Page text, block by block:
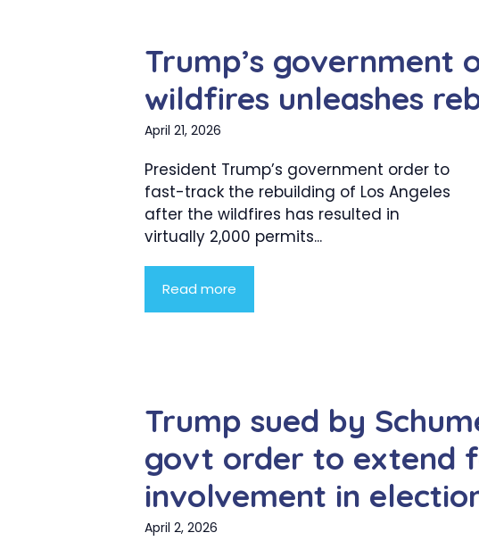
Trump’s government
wildfires unleashes
April 21, 2026
President Trump’s government order to
fast-track the rebuilding of Los Angeles
after the wildfires has resulted in
virtually 2,000 permits...
Read more
Trump sued by
govt order to extend
involvement in
April 2, 2026